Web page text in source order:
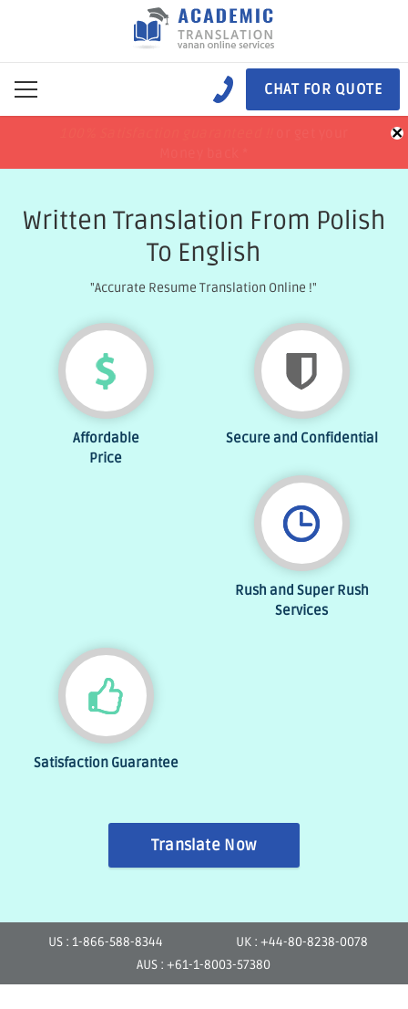
CHAT FOR QUOTE
×
Written Translation From Polish
To English
"Accurate Resume Translation Online !"
Affordable
Price
Secure and Confidential
Rush and Super Rush
Services
Satisfaction Guarantee
Translate Now
US : 1-866-588-8344
UK : +44-80-8238-0078
AUS : +61-1-8003-57380